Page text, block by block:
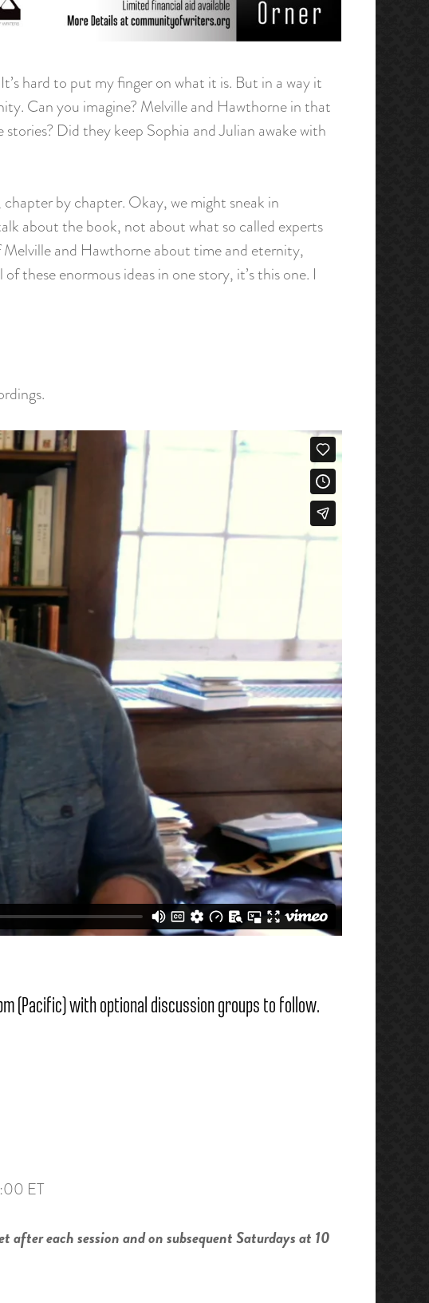
hard to put my finger on what it is. But in a way it
Can you imagine? Melville and Hawthorne in that
Did they keep Sophia and Julian awake with
by chapter. Okay, we might sneak in
about the book, not about what so called experts
and Hawthorne about time and eternity,
these enormous ideas in one story, it’s this one. I
(Pacific) with optional discussion groups to follow.
ET
each session and on subsequent Saturdays at 10